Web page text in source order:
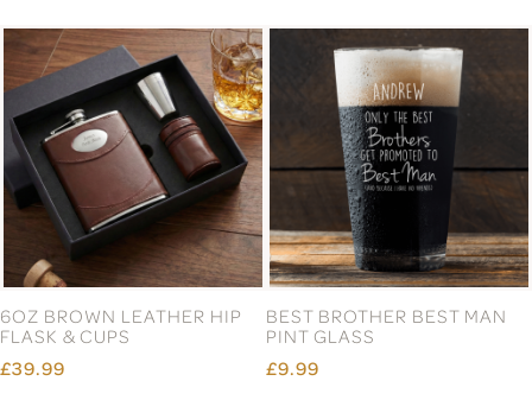
6OZ BROWN LEATHER HIP
FLASK & CUPS
£39.99
BEST BROTHER BEST MAN
PINT GLASS
£9.99